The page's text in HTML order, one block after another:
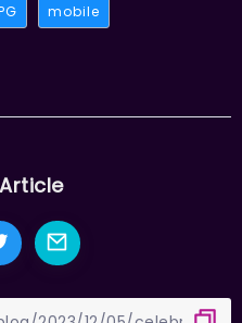
mobile